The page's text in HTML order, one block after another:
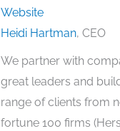
Website
Heidi Hartman, CEO
We partner with
great leaders and
range of clients from
fortune 100 firms